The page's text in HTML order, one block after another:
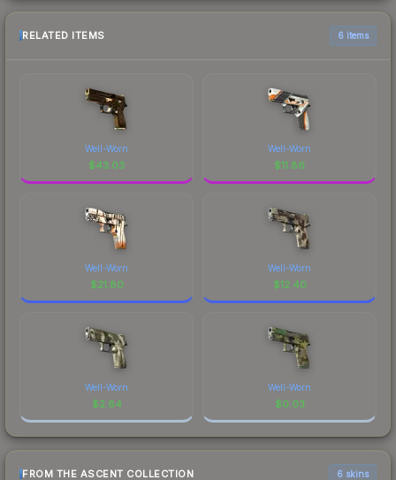
RELATED ITEMS 6 items
Well-Worn
$43.03
Well-Worn
$11.86
Well-Worn
$21.80
Well-Worn
$12.40
Well-Worn
$2.84
Well-Worn
$0.03
FROM THE ASCENT COLLECTION 6 skins